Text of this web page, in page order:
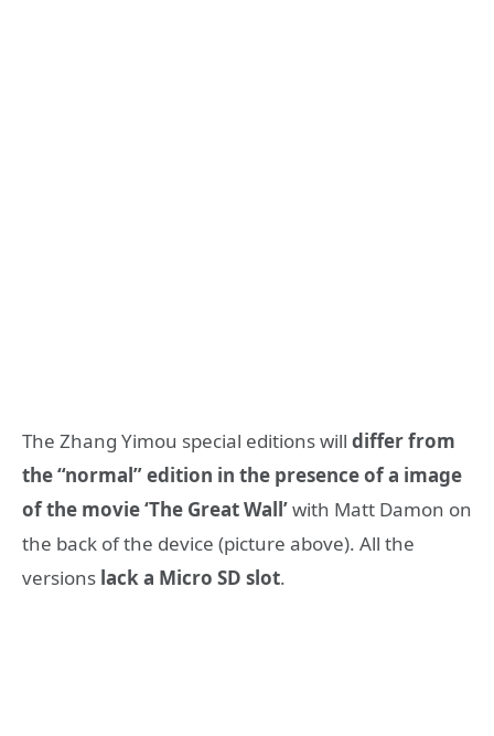
The Zhang Yimou special editions will differ from
the “normal” edition in the presence of a image
of the movie ‘The Great Wall’with Matt Damon on
the back of the device (picture above). All the
versions lack a Micro SD slot.